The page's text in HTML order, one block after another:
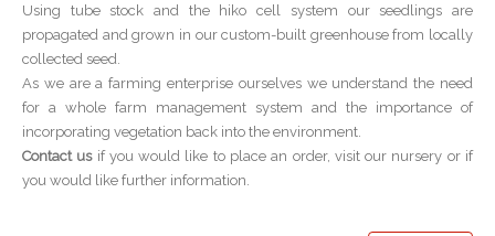
Using tube stock and the hiko cell system our seedlings are
propagated and grown in our custom-built greenhouse from locally
collected seed.
As we are a farming enterprise ourselves we understand the need
for a whole farm management system and the importance of
incorporating vegetation back into the environment.
Contact usif you would like to place an order, visit our nursery or if
you would like further information.